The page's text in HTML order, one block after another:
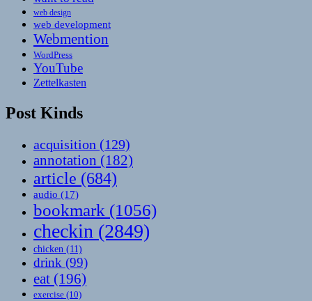
web design
web development
Webmention
WordPress
YouTube
Zettelkasten
Post Kinds
acquisition (129)
annotation (182)
article (684)
audio (17)
bookmark (1056)
checkin (2849)
chicken (11)
drink (99)
eat (196)
exercise (10)